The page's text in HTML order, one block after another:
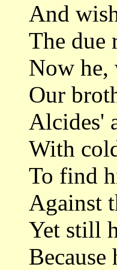
And
The due
Now he,
Our
Alcides'
With
To find
Against
Yet still